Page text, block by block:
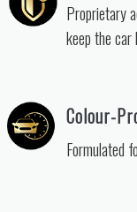
Proprietary
keep the car
Colour-
Formulated